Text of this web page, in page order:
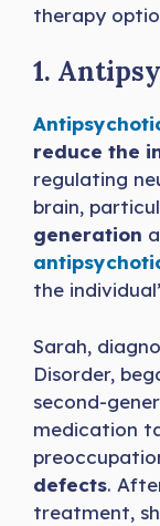
therapy
1.
reduce the
regulating
brain,
generation
the
Sarah,
Disorder,
second-
medication
defects.
treatment,